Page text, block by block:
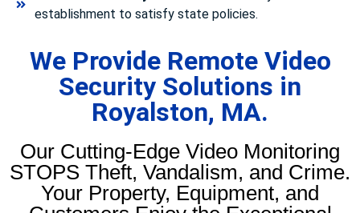
establishment to satisfy state policies.
We Provide Remote Video
Security Solutions in
Royalston, MA.
Our Cutting-Edge Video Monitoring
STOPS Theft, Vandalism, and Crime.
Your Property, Equipment, and